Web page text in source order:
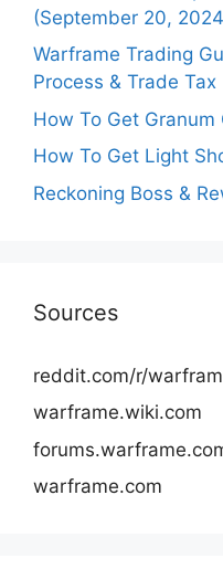
(September 20,
Warframe Trading
Process & Trade Tax
How To Get Granum
How To Get Light
Reckoning Boss &
Sources
reddit.com/r/
warframe.wiki.com
warframe.com